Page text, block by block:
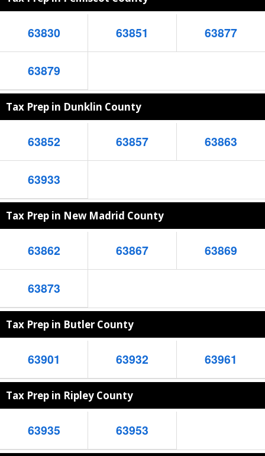
63830 63851 63877
63879
Tax Prep in Dunklin County
63852 63857 63863
63933
Tax Prep in New Madrid County
63862 63867 63869
63873
Tax Prep in Butler County
63901 63932 63961
Tax Prep in Ripley County
63935 63953